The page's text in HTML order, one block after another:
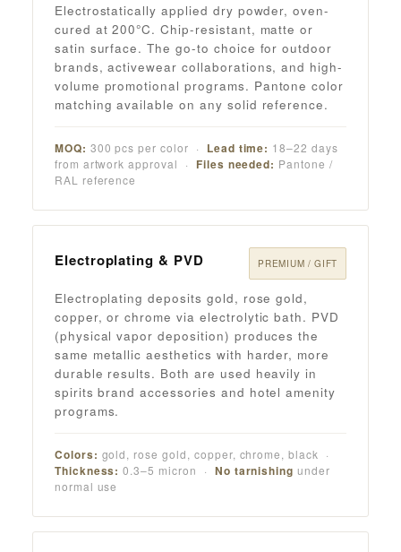
Electrostatically applied dry powder, oven-
cured at 200°C. Chip-resistant, matte or
satin surface. The go-to choice for outdoor
brands, activewear collaborations, and high-
volume promotional programs. Pantone color
matching available on any solid reference.
MOQ: 300 pcs per color · Lead time: 18–22 days
from artwork approval · Files needed: Pantone /
RAL reference
Electroplating & PVD PREMIUM / GIFT
Electroplating deposits gold, rose gold,
copper, or chrome via electrolytic bath. PVD
(physical vapor deposition) produces the
same metallic aesthetics with harder, more
durable results. Both are used heavily in
spirits brand accessories and hotel amenity
programs.
Colors: gold, rose gold, copper, chrome, black ·
Thickness: 0.3–5 micron · No tarnishing under
normal use